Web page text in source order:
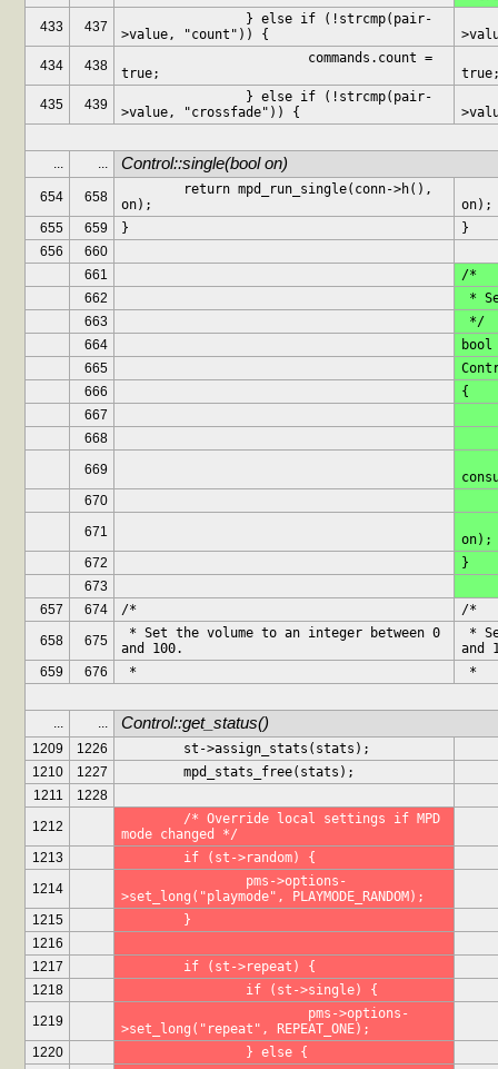
433
437
>value, "count")) {
434
438
true;
435
439
>value, "crossfade")) {
... ... Control::single(bool on)
654 658
on);
on);
655
659 }
}
656
660
661
/*
662
*
663
*/
664
bool
665
666
{
667
668
669
670
671
on);
672
}
673
657
674 /*
/*
658
675
and 100.
and
659
676 * *
... ... Control::get_status()
1209 1226
	st->assign_stats(stats);
1210
1227
	mpd_stats_free(stats);
1211
1228
1212
mode changed */
1213
	if (st->random) {
1214
>set_long("playmode", PLAYMODE_RANDOM);
1215
	}
1216
1217
	if (st->repeat) {
1218
		if (st->single) {
1219
>set_long("repeat", REPEAT_ONE);
1220
		} else {